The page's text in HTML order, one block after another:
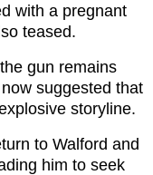
with a pregnant
teased.
gun remains
suggested that
storyline.
to Walford and
him to seek